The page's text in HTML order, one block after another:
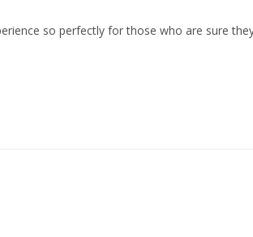
so perfectly for those who are sure